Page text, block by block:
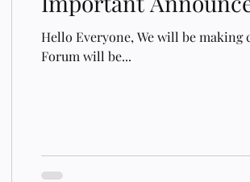
Hello Everyone, We will be making
Forum will be...